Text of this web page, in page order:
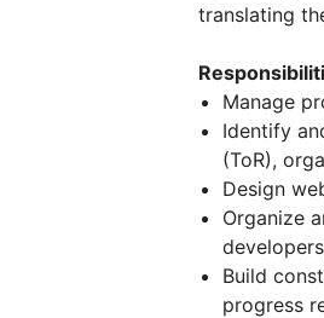
translating
Manage
Identify
(ToR),
Design
Organize
Build
progress